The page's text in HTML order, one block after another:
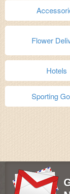
Flower
Hotels
Sporting